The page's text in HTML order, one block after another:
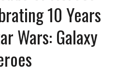
10 Years
Wars: Galaxy